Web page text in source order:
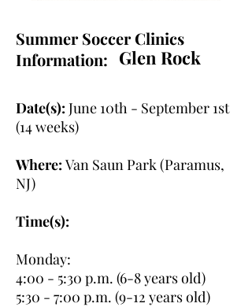
Summer Soccer Clinics
Information: Glen Rock
Date(s): June 10th - September 1st
(14 weeks)
Where: Van Saun Park (Paramus,
NJ)
Time(s):
Monday:
4:00 - 5:30 p.m. (6-8 years old)
5:30 - 7:00 p.m. (9-12 years old)